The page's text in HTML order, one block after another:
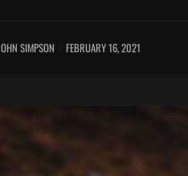
SIMPSON FEBRUARY 16, 2021